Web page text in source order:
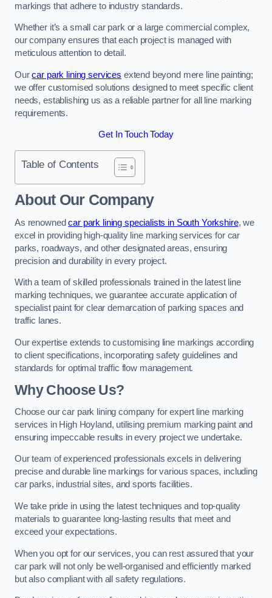
markings that adhere to industry standards.
Whether it’s a small car park or a large commercial complex,
our company ensures that each project is managed with
meticulous attention to detail.
Ourcar park lining services extend beyond mere line painting;
we offer customised solutions designed to meet specific client
needs, establishing us as a reliable partner for all line marking
requirements.
Get In Touch Today
Table of Contents
About Our Company
As renownedcar park lining specialists in South Yorkshire, we
excel in providing high-quality line marking services for car
parks, roadways, and other designated areas, ensuring
precision and durability in every project.
With a team of skilled professionals trained in the latest line
marking techniques, we guarantee accurate application of
specialist paint for clear demarcation of parking spaces and
traffic lanes.
Our expertise extends to customising line markings according
to client specifications, incorporating safety guidelines and
standards for optimal traffic flow management.
Why Choose Us?
Choose our car park lining company for expert line marking
services in High Hoyland, utilising premium marking paint and
ensuring impeccable results in every project we undertake.
Our team of experienced professionals excels in delivering
precise and durable line markings for various spaces, including
car parks, industrial sites, and sports facilities.
We take pride in using the latest techniques and top-quality
materials to guarantee long-lasting results that meet and
exceed your expectations.
When you opt for our services, you can rest assured that your
car park will not only be well-organised and efficiently marked
but also compliant with all safety regulations.